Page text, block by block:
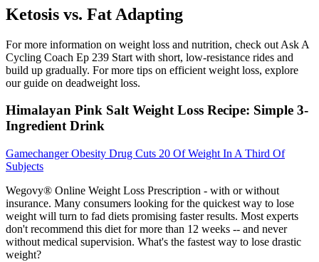
Ketosis vs. Fat Adapting
For more information on weight loss and nutrition, check out Ask A
Cycling Coach Ep 239 Start with short, low-resistance rides and
build up gradually. For more tips on efficient weight loss, explore
our guide on deadweight loss.
Himalayan Pink Salt Weight Loss Recipe: Simple 3-
Ingredient Drink
Gamechanger Obesity Drug Cuts 20 Of Weight In A Third Of
Subjects
Wegovy® Online Weight Loss Prescription - with or without
insurance. Many consumers looking for the quickest way to lose
weight will turn to fad diets promising faster results. Most experts
don't recommend this diet for more than 12 weeks -- and never
without medical supervision. What's the fastest way to lose drastic
weight?